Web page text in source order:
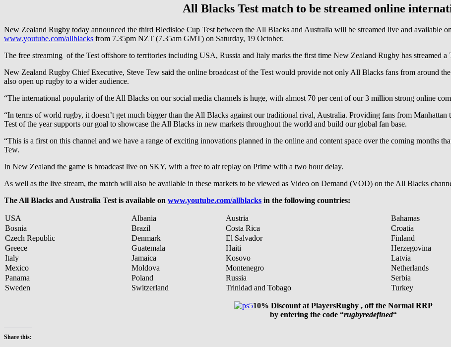
All Blacks Test match to be streamed online
New Zealand Rugby today announced the third Bledisloe Cup Test between the All Blacks and Australia will be streamed live and available
www.youtube.com/allblacks from 7.35pm NZT (7.35am GMT) on Saturday, 19 October.
The free streaming of the Test offshore to territories including USA, Russia and Italy marks the first time New Zealand Rugby has streamed
New Zealand Rugby Chief Executive, Steve Tew said the online broadcast of the Test would provide not only All Blacks fans from around
also open up rugby to a wider audience.
“The international popularity of the All Blacks on our social media channels is huge, with almost 70 per cent of our 3 million strong online
“In terms of world rugby, it doesn’t get much bigger than the All Blacks against our traditional rival, Australia. Providing fans from
Test of the year supports our goal to showcase the All Blacks in new markets throughout the world and build our global fan base.
“This is a first on this channel and we have a range of exciting innovations planned in the online and content space over the coming months
Tew.
In New Zealand the game is broadcast live on SKY, with a free to air replay on Prime with a two hour delay.
As well as the live stream, the match will also be available in these markets to be viewed as Video on Demand (VOD) on the All Blacks
The All Blacks and Australia Test is available on www.youtube.com/allblacks in the following countries:
USA Albania Austria Bahamas
Bosnia
Brazil Costa Rica Croatia
Czech Republic
Denmark El Salvador Finland
Greece
Guatemala Haiti Herzegovina
Italy
Jamaica Kosovo Latvia
Mexico
Moldova Montenegro Netherlands
Panama
Poland Russia Serbia
Sweden
Switzerland Trinidad and Tobago Turkey
10% Discount at PlayersRugby , off the Normal RRP
by entering the code “rugbyredefined“
Share this: